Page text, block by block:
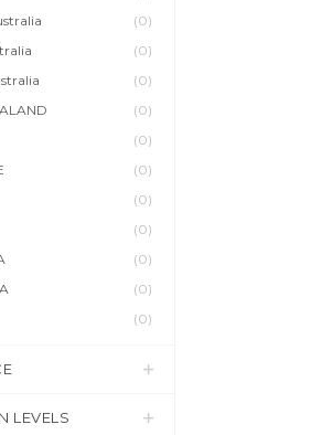
(0)
(0)
(0)
(0)
(0)
(0)
(0)
(0)
(0)
(0)
(0)
LEVELS